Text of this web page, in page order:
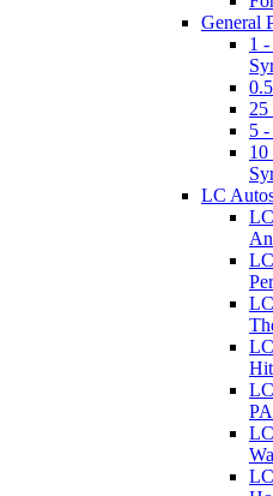
General
1
25
5
10
LC